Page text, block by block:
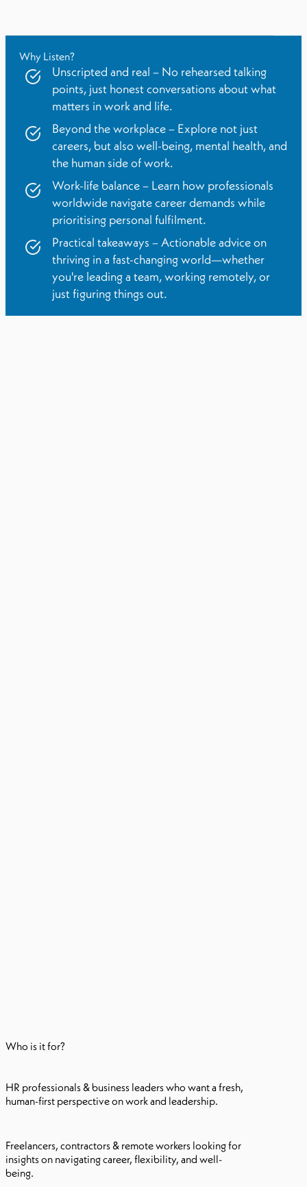
Why Listen?
Unscripted and real – No rehearsed talking
points, just honest conversations about what
matters in work and life.
Beyond the workplace – Explore not just
careers, but also well-being, mental health, and
the human side of work.
Work-life balance – Learn how professionals
worldwide navigate career demands while
prioritising personal fulfilment.
Practical takeaways – Actionable advice on
thriving in a fast-changing world—whether
you're leading a team, working remotely, or
just figuring things out.
Who is it for?
HR professionals & business leaders who want a fresh,
human-first perspective on work and leadership.
Freelancers, contractors & remote workers looking for
insights on navigating career, flexibility, and well-
being.